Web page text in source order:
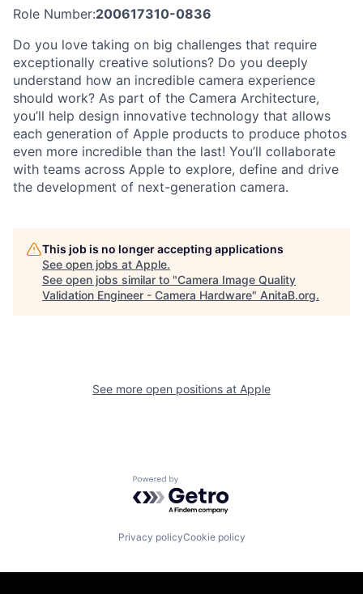
Role Number:200617310-0836
Do you love taking on big challenges that require
exceptionally creative solutions? Do you deeply
understand how an incredible camera experience
should work? As part of the Camera Architecture,
you’ll help design innovative technology that allows
each generation of Apple products to produce photos
even more incredible than the last! You’ll collaborate
with teams across Apple to explore, define and drive
the development of next-generation camera.
This job is no longer accepting applications
See open jobs at Apple.
See open jobs similar to "Camera Image Quality
Validation Engineer - Camera Hardware" AnitaB.org.
See more open positions at Apple
Powered by Getro.com
Privacy policyCookie policy